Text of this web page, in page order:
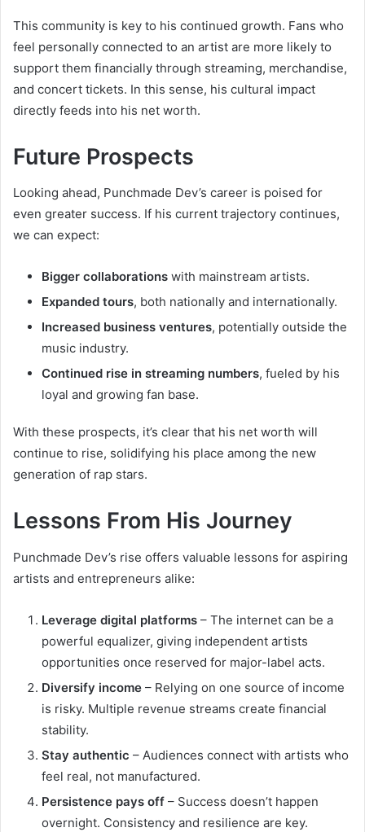
This community is key to his continued growth. Fans who
feel personally connected to an artist are more likely to
support them financially through streaming, merchandise,
and concert tickets. In this sense, his cultural impact
directly feeds into his net worth.
Future Prospects
Looking ahead, Punchmade Dev’s career is poised for
even greater success. If his current trajectory continues,
we can expect:
Bigger collaborations with mainstream artists.
Expanded tours, both nationally and internationally.
Increased business ventures, potentially outside the
music industry.
Continued rise in streaming numbers, fueled by his
loyal and growing fan base.
With these prospects, it’s clear that his net worth will
continue to rise, solidifying his place among the new
generation of rap stars.
Lessons From His Journey
Punchmade Dev’s rise offers valuable lessons for aspiring
artists and entrepreneurs alike:
Leverage digital platforms – The internet can be a
powerful equalizer, giving independent artists
opportunities once reserved for major-label acts.
Diversify income – Relying on one source of income
is risky. Multiple revenue streams create financial
stability.
Stay authentic – Audiences connect with artists who
feel real, not manufactured.
Persistence pays off – Success doesn’t happen
overnight. Consistency and resilience are key.